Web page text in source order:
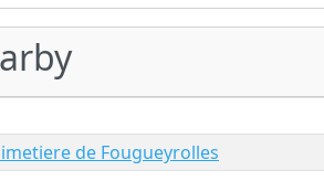
de Fougueyrolles